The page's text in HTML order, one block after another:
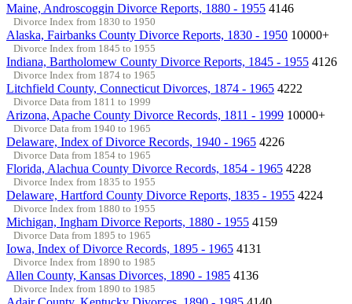
Maine, Androscoggin Divorce Reports, 1880 - 1955 4146
Divorce Index from 1830 to 1950
Alaska, Fairbanks County Divorce Reports, 1830 - 1950 10000+
Divorce Index from 1845 to 1955
Indiana, Bartholomew County Divorce Reports, 1845 - 1955 4126
Divorce Index from 1874 to 1965
Litchfield County, Connecticut Divorces, 1874 - 1965 4222
Divorce Data from 1811 to 1999
Arizona, Apache County Divorce Records, 1811 - 1999 10000+
Divorce Data from 1940 to 1965
Delaware, Index of Divorce Records, 1940 - 1965 4226
Divorce Data from 1854 to 1965
Florida, Alachua County Divorce Records, 1854 - 1965 4228
Divorce Index from 1835 to 1955
Delaware, Hartford County Divorce Reports, 1835 - 1955 4224
Divorce Index from 1880 to 1955
Michigan, Ingham Divorce Reports, 1880 - 1955 4159
Divorce Data from 1895 to 1965
Iowa, Index of Divorce Records, 1895 - 1965 4131
Divorce Index from 1890 to 1985
Allen County, Kansas Divorces, 1890 - 1985 4136
Divorce Index from 1890 to 1985